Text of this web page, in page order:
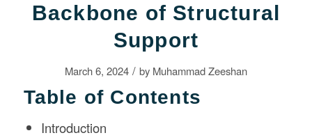
Backbone of Structural
Support
March 6, 2024 / by Muhammad Zeeshan
Table of Contents
Introduction